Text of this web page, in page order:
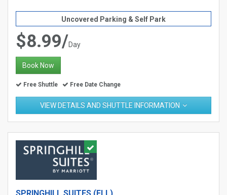
Uncovered Parking & Self Park
$8.99/Day
Book Now
Free Shuttle Free Date Change
VIEW DETAILS AND SHUTTLE INFORMATION